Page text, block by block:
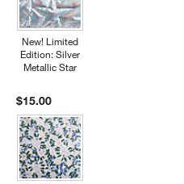
New! Limited
Edition: Silver
Metallic Star
$15.00